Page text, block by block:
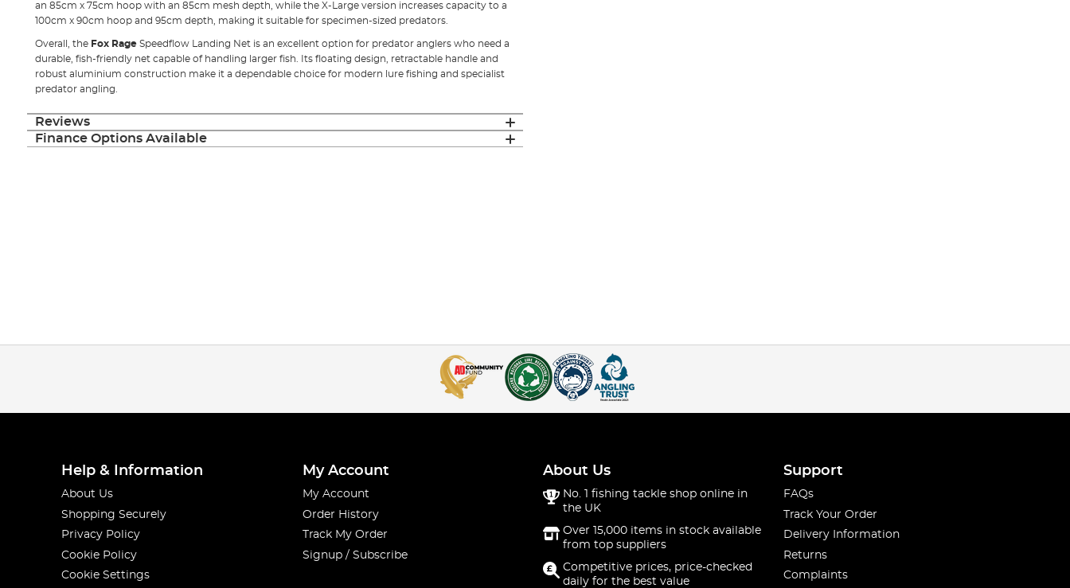
an 85cm x 75cm hoop with an 85cm mesh depth, while the X-Large version increases capacity to a
100cm x 90cm hoop and 95cm depth, making it suitable for specimen-sized predators.
Overall, the Fox Rage Speedflow Landing Net is an excellent option for predator anglers who need a
durable, fish-friendly net capable of handling larger fish. Its floating design, retractable handle and
robust aluminium construction make it a dependable choice for modern lure fishing and specialist
predator angling.
Reviews
Finance Options Available
Help & Information
About Us
Shopping Securely
Privacy Policy
Cookie Policy
Cookie Settings
My Account
My Account
Order History
Track My Order
Signup / Subscribe
About Us
No. 1 fishing tackle shop online in
the UK
Over 15,000 items in stock available
from top suppliers
Competitive prices, price-checked
daily for the best value
Support
FAQs
Track Your Order
Delivery Information
Returns
Complaints